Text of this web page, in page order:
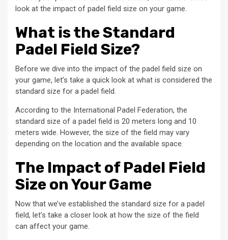
look at the impact of padel field size on your game.
What is the Standard
Padel Field Size?
Before we dive into the impact of the padel field size on
your game, let’s take a quick look at what is considered the
standard size for a padel field.
According to the International Padel Federation, the
standard size of a padel field is 20 meters long and 10
meters wide. However, the size of the field may vary
depending on the location and the available space.
The Impact of Padel Field
Size on Your Game
Now that we’ve established the standard size for a padel
field, let’s take a closer look at how the size of the field
can affect your game.